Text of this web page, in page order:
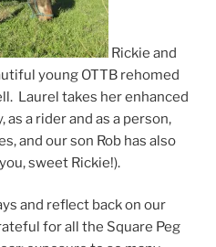
Rickie and
young OTTB rehomed
Laurel takes her enhanced
a rider and as a person,
and our son Rob has also
sweet Rickie!).
and reflect back on our
for all the Square Peg